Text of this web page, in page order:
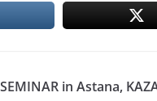
SEMINAR in Astana,